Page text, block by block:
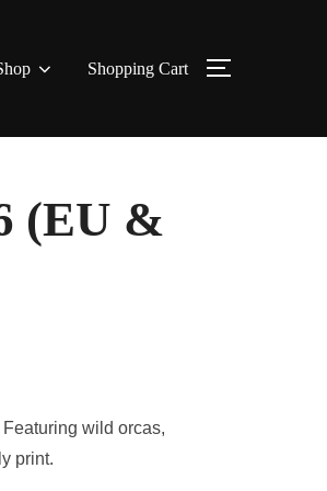
Shopping Cart TOGGLE
(EU &
wild orcas,
print.